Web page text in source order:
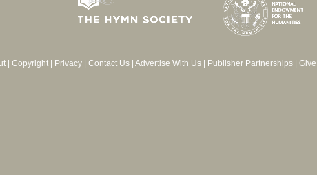
| Copyright| Privacy| Contact Us| Advertise With Us| Publisher Partnerships| Give